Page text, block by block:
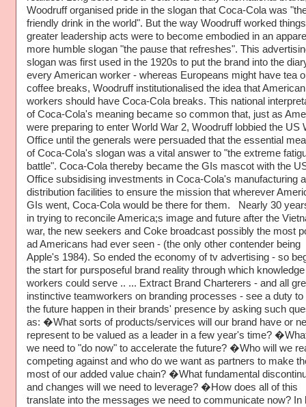
Woodruff organised pride in the slogan that Coca-Cola was
friendly drink in the world". But the way Woodruff worked
greater leadership acts were to become embodied in an
more humble slogan "the pause that refreshes". This
slogan was first used in the 1920s to put the brand into the
every American worker - whereas Europeans might have tea
coffee breaks, Woodruff institutionalised the idea that American
workers should have Coca-Cola breaks. This national
of Coca-Cola's meaning became so common that, just as
were preparing to enter World War 2, Woodruff lobbied the US
Office until the generals were persuaded that the essential
of Coca-Cola's slogan was a vital answer to "the extreme
battle". Coca-Cola thereby became the GIs mascot with the
Office subsidising investments in Coca-Cola's manufacturing
distribution facilities to ensure the mission that wherever
GIs went, Coca-Cola would be there for them. Nearly 30
in trying to reconcile America;s image and future after the
war, the new seekers and Coke broadcast possibly the most
ad Americans had ever seen - (the only other contender being
Apple's 1984). So ended the economy of tv advertising - so
the start for pursposeful brand reality through which
workers could serve .. ... Extract Brand Charterers - and all
instinctive teamworkers on branding processes - see a duty to
the future happen in their brands' presence by asking such
as: �What sorts of products/services will our brand have or
represent to be valued as a leader in a few year's time?
we need to "do now" to accelerate the future? �Who will we
competing against and who do we want as partners to make
most of our added value chain? �What fundamental
and changes will we need to leverage? �How does all of this
translate into the messages we need to communicate now? In